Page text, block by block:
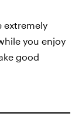
extremely
you enjoy
good